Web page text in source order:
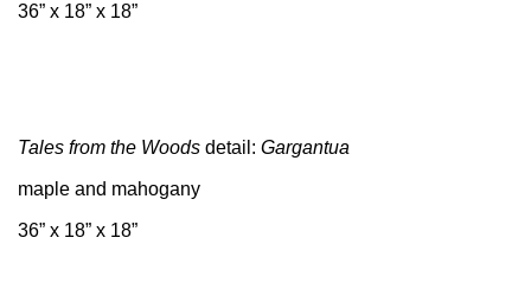
36” x 18” x 18”
Tales from the Woods detail: Gargantua
maple and mahogany
36” x 18” x 18”